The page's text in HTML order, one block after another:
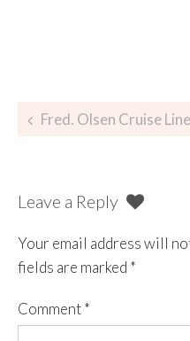
Fred. Olsen Cruise Lines:
Leave a Reply
Your email address will
fields are marked *
Comment*